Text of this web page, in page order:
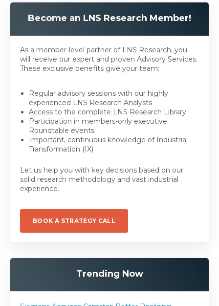
Become an LNS Research Member!
As a member-level partner of LNS Research, you
will receive our expert and proven Advisory Services.
These exclusive benefits give your team:
Regular advisory sessions with our highly
experienced LNS Research Analysts
Access to the complete LNS Research Library
Participation in members-only executive
Roundtable events
Important, continuous knowledge of Industrial
Transformation (IX)
Let us help you with key decisions based on our
solid research methodology and vast industrial
experience.
BOOK A STRATEGY CALL
Trending Now